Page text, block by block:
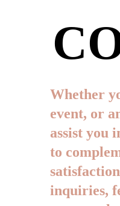
Whether
event, or
assist you
to
inquiries,